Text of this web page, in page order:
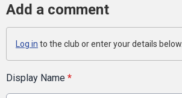
Add a comment
Log in to the club or enter your details below.
Display Name *